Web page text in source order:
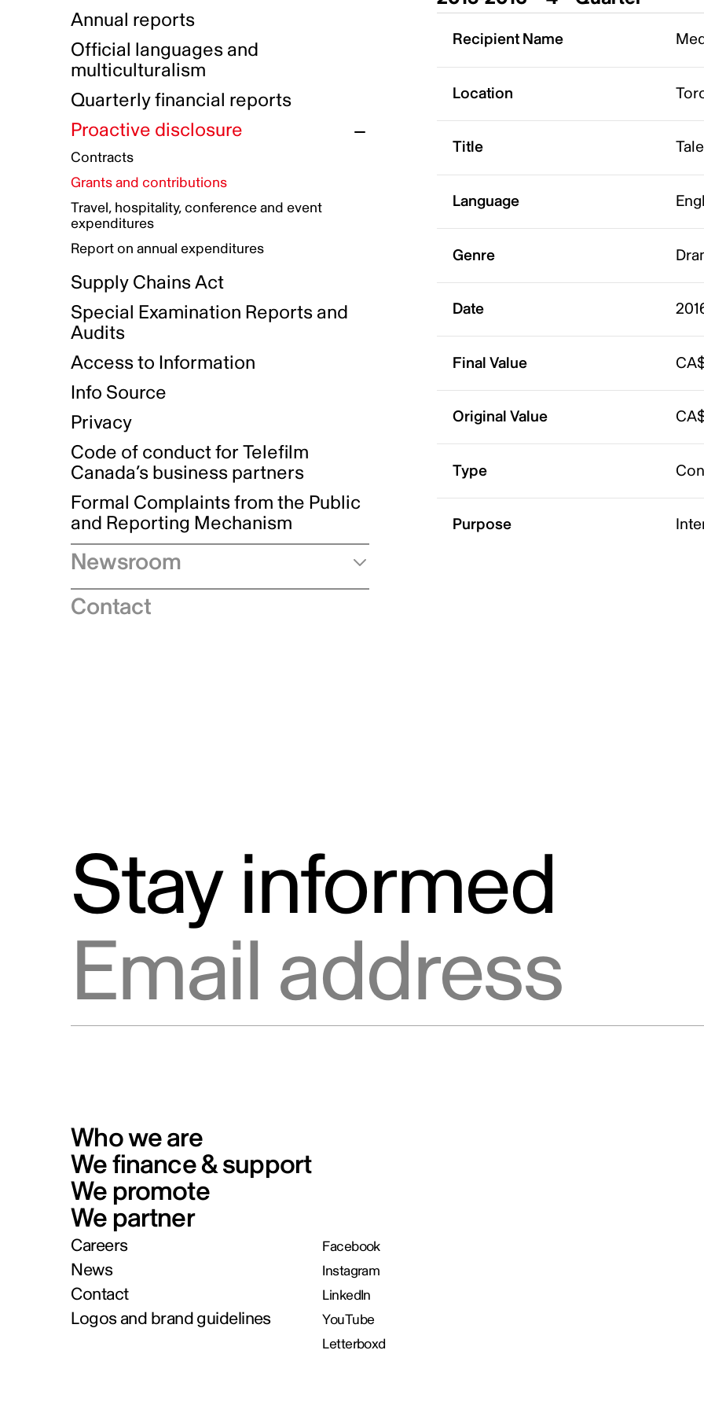
Indigenous Reconciliation Plan
Indigenous Working Group
Guiding principles on harassment
Gender Parity Action Plan
Equity, Diversity and Inclusion
Authentic Storytelling Toolbox
Data collection and self-identification
Compensation and benefits
Awards and recognition
Our corporate values
Funded projects directory
Annual reports
Official languages and
multiculturalism
Quarterly financial reports
Proactive disclosure
Contracts
Grants and contributions
Travel, hospitality, conference and event
expenditures
Report on annual expenditures
Supply Chains Act
Special Examination Reports and
Audits
Access to Information
Info Source
Privacy
Code of conduct for Telefilm
Canada’s business partners
Formal Complaints from the Public
and Reporting Mechanism
Newsroom
Speeches
Contact
Recipient Name
Location
Title
Language
Genre
Date
Final Value
Original Value
Type
Purpose
Stay informed
Who we are
We finance & support
We promote
We partner
Careers
News
Contact
Logos and brand guidelines
Facebook
Instagram
LinkedIn
YouTube
Letterboxd